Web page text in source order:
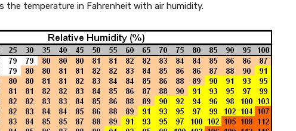
the temperature in Fahrenheit with air humidity.